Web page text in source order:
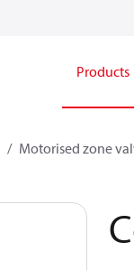
Products
Motorised zone